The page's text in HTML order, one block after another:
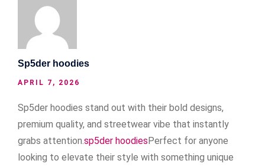
Sp5der hoodies
APRIL 7, 2026
Sp5der hoodies stand out with their bold designs,
premium quality, and streetwear vibe that instantly
grabs attention. sp5der hoodiesPerfect for anyone
looking to elevate their style with something unique